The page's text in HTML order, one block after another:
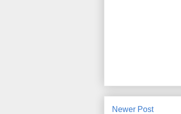
Newer Post